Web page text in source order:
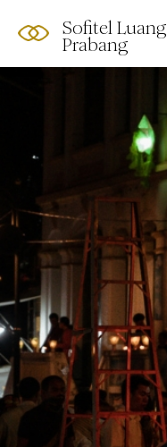
Sofitel Luang
Prabang